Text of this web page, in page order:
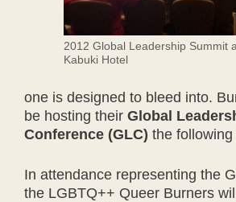
2012 Global Leadership Summit
Kabuki Hotel
one is designed to bleed into.
be hosting their Global
Conference (GLC) the following
In attendance representing the
the LGBTQ++ Queer Burners